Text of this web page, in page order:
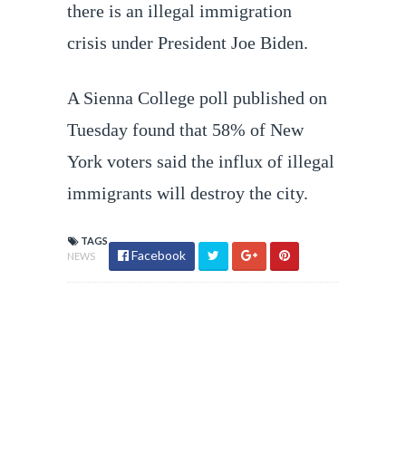
there is an illegal immigration
crisis under President Joe Biden.
A Sienna College poll published on
Tuesday found that 58% of New
York voters said the influx of illegal
immigrants will destroy the city.
TAGS
NEWS
Facebook